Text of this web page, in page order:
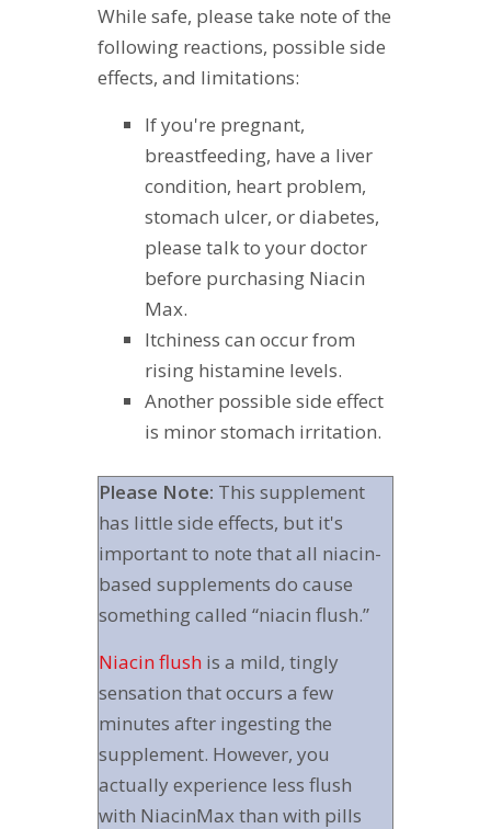
While safe, please take note of the
following reactions, possible side
effects, and limitations:
If you're pregnant,
breastfeeding, have a liver
condition, heart problem,
stomach ulcer, or diabetes,
please talk to your doctor
before purchasing Niacin
Max.
Itchiness can occur from
rising histamine levels.
Another possible side effect
is minor stomach irritation.
Please Note: This supplement
has little side effects, but it's
important to note that all niacin-
based supplements do cause
something called “niacin flush.”
Niacin flush is a mild, tingly
sensation that occurs a few
minutes after ingesting the
supplement. However, you
actually experience less flush
with NiacinMax than with pills